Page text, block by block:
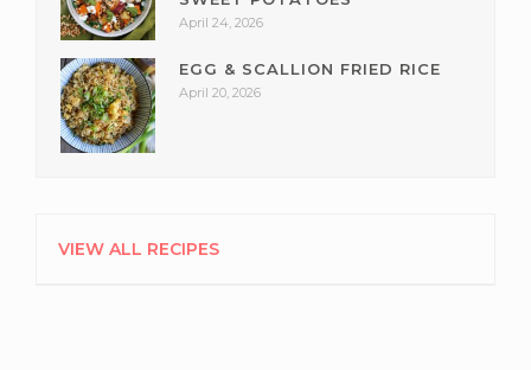
April 24, 2026
EGG & SCALLION FRIED RICE
April 20, 2026
VIEW ALL RECIPES